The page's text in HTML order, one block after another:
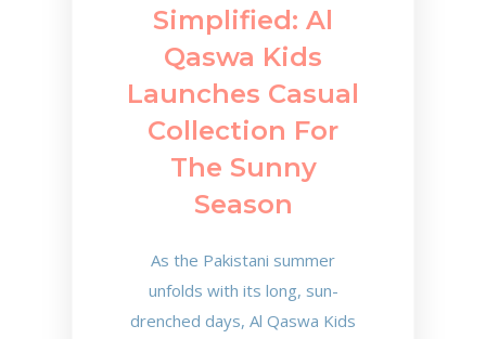
Simplified: Al
Qaswa Kids
Launches Casual
Collection For
The Sunny
Season
As the Pakistani summer
unfolds with its long, sun-
drenched days, Al Qaswa Kids